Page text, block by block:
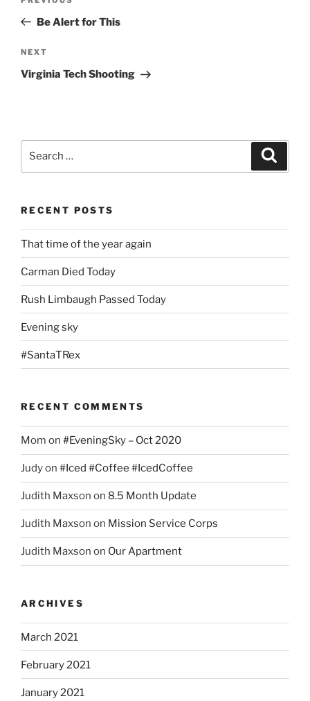
PostBe Alert for This
Next
Post
NEXT
Virginia Tech Shooting
RECENT POSTS
That time of the year again
Carman Died Today
Rush Limbaugh Passed Today
Evening sky
#SantaTRex
RECENT COMMENTS
Mom on #EveningSky – Oct 2020
Judyon #Iced #Coffee #IcedCoffee
Judith Maxson on 8.5 Month Update
Judith Maxson on Mission Service Corps
Judith Maxson on Our Apartment
ARCHIVES
March 2021
February 2021
January 2021